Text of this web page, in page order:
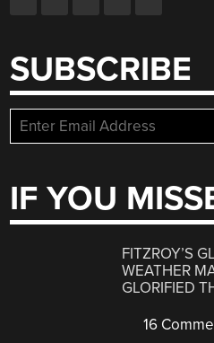
SUBSCRIBE
IF YOU
FITZROY’S
WEATHER
GLORIFIED
16